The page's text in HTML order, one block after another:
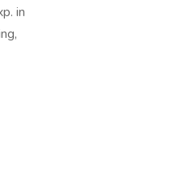
in